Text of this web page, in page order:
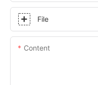
File
Content